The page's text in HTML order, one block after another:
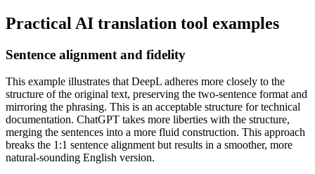
Practical AI translation tool examples
Sentence alignment and fidelity
This example illustrates that DeepL adheres more closely to the
structure of the original text, preserving the two-sentence format and
mirroring the phrasing. This is an acceptable structure for technical
documentation. ChatGPT takes more liberties with the structure,
merging the sentences into a more fluid construction. This approach
breaks the 1:1 sentence alignment but results in a smoother, more
natural-sounding English version.